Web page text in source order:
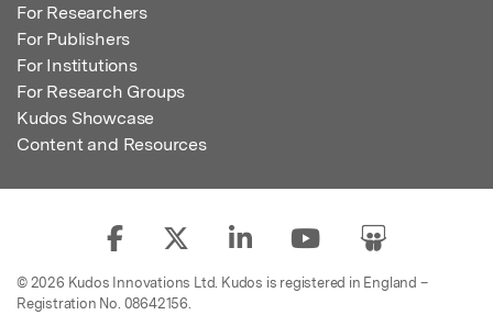
For Researchers
For Publishers
For Institutions
For Research Groups
Kudos Showcase
Content and Resources
© 2026 Kudos Innovations Ltd. Kudos is registered in England –
Registration No. 08642156.